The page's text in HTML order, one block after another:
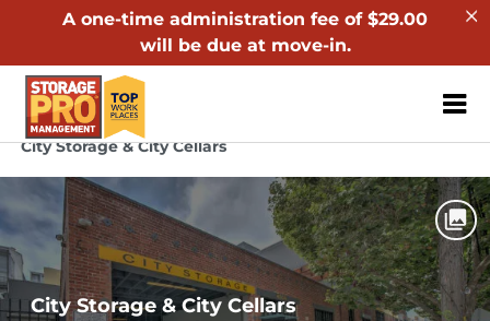
A one-time administration fee of $29.00
will be due at move-in.
ZIP or City,
Home California
City Storage & City Cellars
City Storage & City Cellars